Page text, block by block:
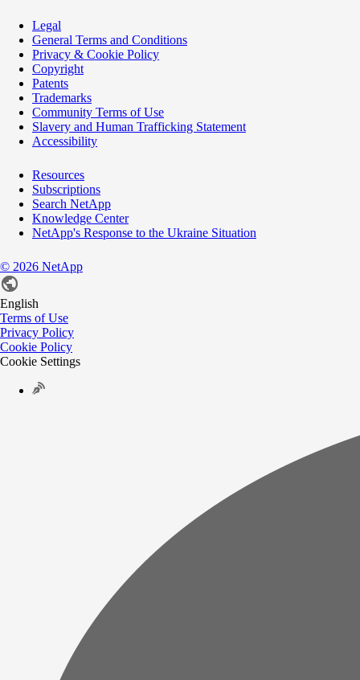
Legal
General Terms and Conditions
Privacy & Cookie Policy
Copyright
Patents
Trademarks
Community Terms of Use
Slavery and Human Trafficking Statement
Accessibility
Resources
Subscriptions
Search NetApp
Knowledge Center
NetApp's Response to the Ukraine Situation
© 2026 NetApp
English
Terms of Use
Privacy Policy
Cookie Policy
Cookie Settings